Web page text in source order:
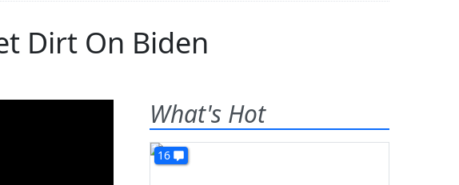
Dirt On Biden
What's Hot
16